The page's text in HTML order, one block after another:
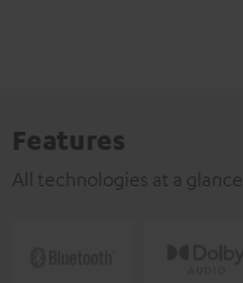
Features
All technologies at a glance